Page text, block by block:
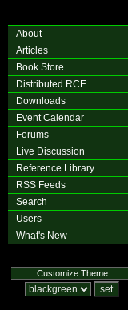
About
Articles
Book Store
Distributed RCE
Downloads
Event Calendar
Forums
Live Discussion
Reference Library
RSS Feeds
Search
Users
What's New
Customize Theme